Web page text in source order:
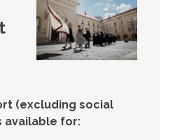
a participation level of
work capacity level
1, 2024).
(excluding social
available for: